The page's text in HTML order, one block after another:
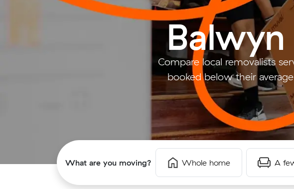
Compare local removalists
booked below their
What are you moving? Whole home A